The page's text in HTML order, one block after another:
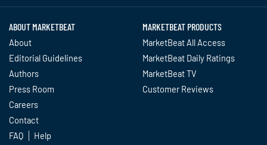
ABOUT MARKETBEAT
About
Editorial Guidelines
Authors
Press Room
Careers
Contact
FAQ
Help
MARKETBEAT PRODUCTS
MarketBeat All Access
MarketBeat Daily Ratings
MarketBeat TV
Customer Reviews